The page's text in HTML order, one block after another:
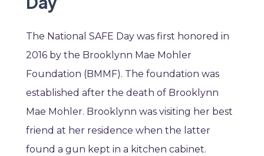
The National SAFE Day was first honored in
2016 by the Brooklynn Mae Mohler
Foundation (BMMF). The foundation was
established after the death of Brooklynn
Mae Mohler. Brooklynn was visiting her best
friend at her residence when the latter
found a gun kept in a kitchen cabinet.